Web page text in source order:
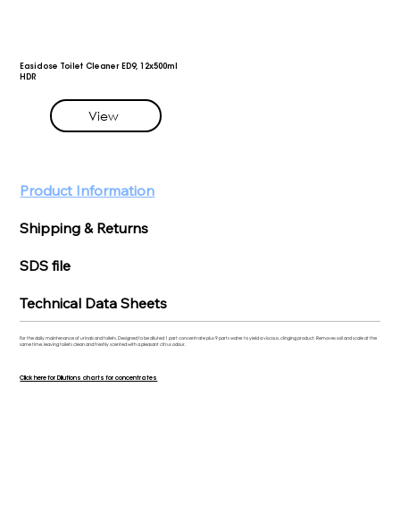
Easidose Toilet Cleaner ED9, 12x500ml
HDR
View
Product Information
Shipping & Returns
SDS file
Technical Data Sheets
For the daily maintenance of urinals and toilets. Designed to be diluted 1 part concentrate plus 9 parts water to yield a viscous, clinging product. Removes soil and scale at the
same time, leaving toilets clean and freshly scented with a pleasant citrus odour.
Click here for Dilutions charts for concentrates